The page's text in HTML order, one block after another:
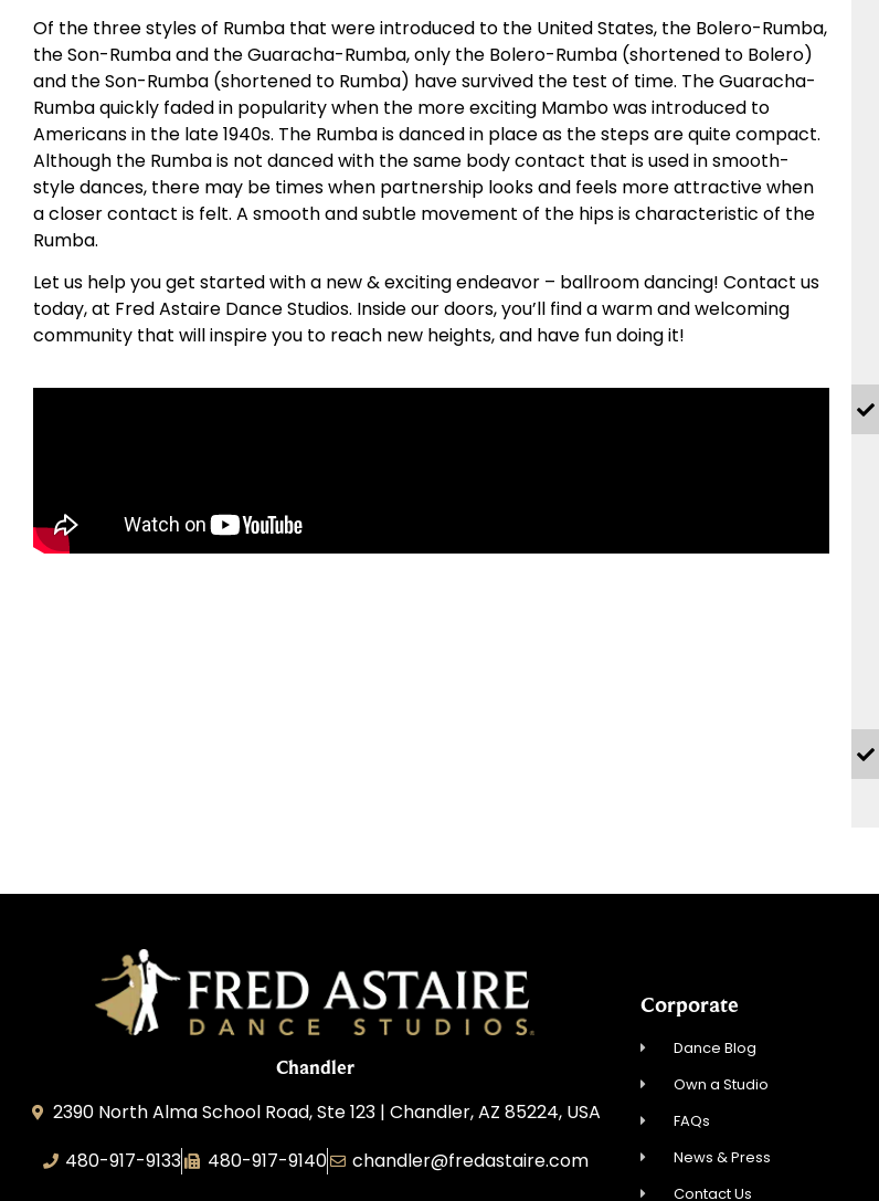
Of the three styles of Rumba that were introduced to the United States, the Bolero-Rumba,
the Son-Rumba and the Guaracha-Rumba, only the Bolero-Rumba (shortened to Bolero)
and the Son-Rumba (shortened to Rumba) have survived the test of time. The Guaracha-
Rumba quickly faded in popularity when the more exciting Mambo was introduced to
Americans in the late 1940s. The Rumba is danced in place as the steps are quite compact.
Although the Rumba is not danced with the same body contact that is used in smooth-
style dances, there may be times when partnership looks and feels more attractive when
a closer contact is felt. A smooth and subtle movement of the hips is characteristic of the
Rumba.
Let us help you get started with a new & exciting endeavor – ballroom dancing! Contact us
today, at Fred Astaire Dance Studios. Inside our doors, you’ll find a warm and welcoming
community that will inspire you to reach new heights, and have fun doing it!
Chandler
2390 North Alma School Road, Ste 123 | Chandler, AZ 85224, USA
480-917-9133
480-917-9140
chandler@fredastaire.com
Corporate
Dance Blog
Own a Studio
FAQs
News & Press
Contact Us